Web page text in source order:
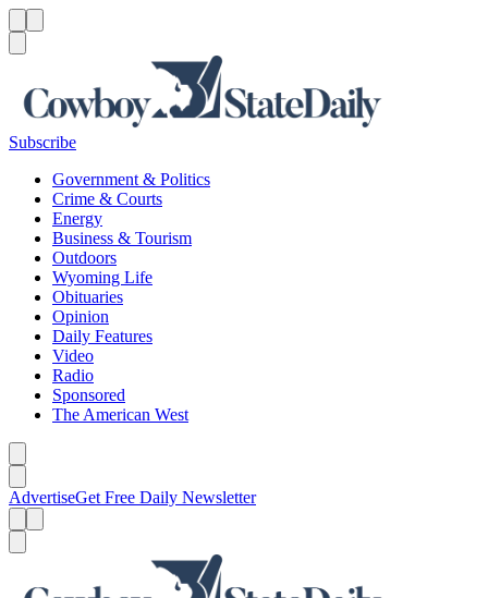
Subscribe
Government & Politics
Crime & Courts
Energy
Business & Tourism
Outdoors
Wyoming Life
Obituaries
Opinion
Daily Features
Video
Radio
Sponsored
The American West
AdvertiseGet Free Daily Newsletter